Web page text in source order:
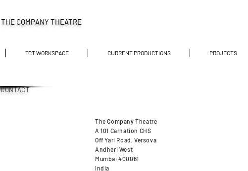
THE COMPANY THEATRE
TCT WORKSPACE CURRENT PRODUCTIONS PROJECTS
CONTACT
The Company Theatre
A 101 Carnation CHS
Off Yari Road, Versova
Andheri West
Mumbai 400061
India